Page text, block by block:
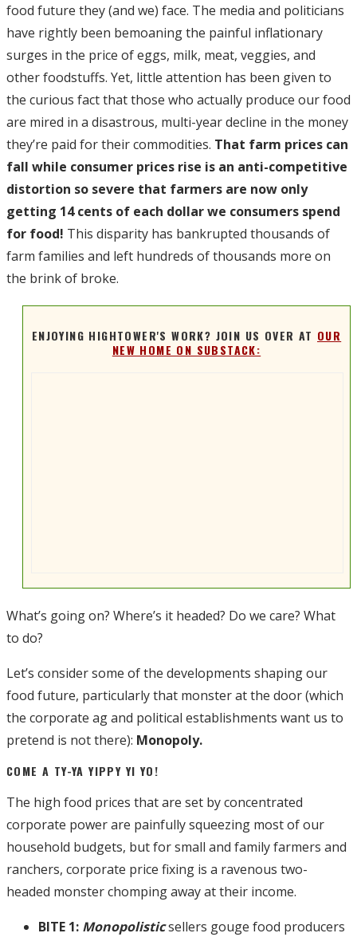
food future they (and we) face. The media and politicians
have rightly been bemoaning the painful inflationary
surges in the price of eggs, milk, meat, veggies, and
other foodstuffs. Yet, little attention has been given to
the curious fact that those who actually produce our food
are mired in a disastrous, multi-year decline in the money
they’re paid for their commodities. That farm prices can
fall while consumer prices rise is an anti-competitive
distortion so severe that farmers are now only
getting 14 cents of each dollar we consumers spend
for food! This disparity has bankrupted thousands of
farm families and left hundreds of thousands more on
the brink of broke.
ENJOYING HIGHTOWER'S WORK? JOIN US OVER AT OUR
NEW HOME ON SUBSTACK:
What’s going on? Where’s it headed? Do we care? What
to do?
Let’s consider some of the developments shaping our
food future, particularly that monster at the door (which
the corporate ag and political establishments want us to
pretend is not there): Monopoly.
COME A TY-YA YIPPY YI YO!
The high food prices that are set by concentrated
corporate power are painfully squeezing most of our
household budgets, but for small and family farmers and
ranchers, corporate price fixing is a ravenous two-
headed monster chomping away at their income.
BITE 1: Monopolisticsellers gouge food producers